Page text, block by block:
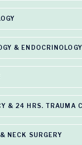
& ENDOCRINOLOGY
& 24 HRS. TRAUMA
NECK SURGERY